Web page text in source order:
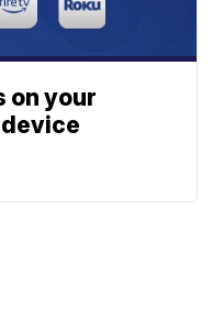
on your